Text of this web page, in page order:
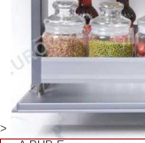
>